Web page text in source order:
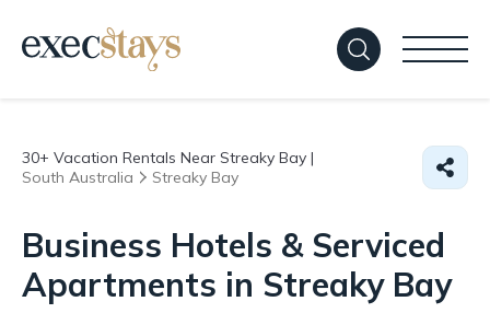
30+ Vacation Rentals Near Streaky Bay |
South Australia
Streaky Bay
Business Hotels & Serviced
Apartments in Streaky Bay